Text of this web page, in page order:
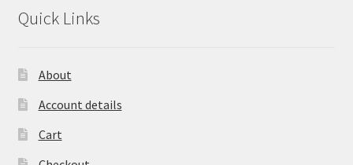
Quick Links
About
Account details
Cart